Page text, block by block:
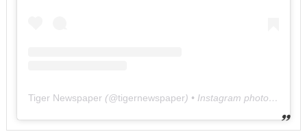
Tiger Newspaper (@tigernewspaper) • Instagram photos and videos